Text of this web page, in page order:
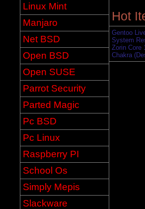
Linux Mint
Manjaro
Net BSD
Open BSD
Open SUSE
Parrot Security
Parted Magic
Pc BSD
Pc Linux
Raspberry PI
School Os
Simply Mepis
Slackware
Hot
Gentoo
System
Zorin Core
Chakra